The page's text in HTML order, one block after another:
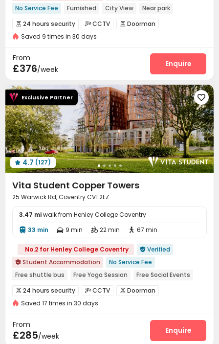
No Service Fee
Furnished City View
Near park
Near Bargain Supermarket
Kitchen Cleaning
Free Fruit & Desserts
Near school bus
 24 hours security CCTV  Doorman
Security Guard Fire system
Delivery Alert System Housekeeping
Free Bicycle Rental On-site maintenance team
Social events  Surface Parking Lot Storage
 Dining Hall Laundry Room Wi-Fi Elevator
Free Printing Street Parking Vending Machine
Trash Room  Lounge Study Room
Conference Room On-site Retail Bike Storage
Mailroom Communal Kitchen Lobby Gym
 Spinning Bike Coffee Bar Basketball Court
 Pool Table  Yoga Studio Table Tennis
Boxing Studio Game Room
Table Football Courtyard Terrace
Outdoor Grilling Area
Saved 9 times in 30 days
From
£376/week
Enquire
Exclusive Partner 
 4.7 (127)
Vita Student Copper Towers
25 Warwick Rd, Coventry CV1 2EZ
3.47 miwalk from Henley College Coventry
 33 min  9 min  22 min  67 min
No.2 for Henley College Coventry  Verified
 Student Accommodation
No Service Fee
Free shuttle bus
Free Yoga Session
Free Social Events
Near supermarket
Free Coffee&Tea
Mahjong
Bills included
Breakfast included
 24 hours security CCTV  Doorman
Virtual Doorman Fire system
Voice Intercom System
Delivery Alert System Housekeeping
Saved 17 times in 30 days
From
£285/week
Enquire